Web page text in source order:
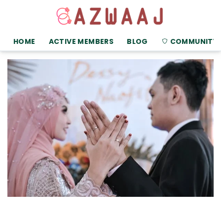
HOME ACTIVE MEMBERS BLOG COMMUNITY